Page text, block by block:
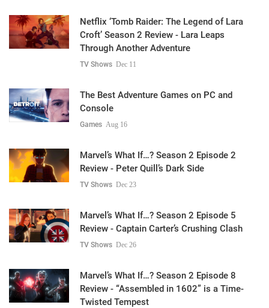
Netflix ‘Tomb Raider: The Legend of Lara
Croft’ Season 2 Review - Lara Leaps
Through Another Adventure
TV Shows Dec 11
The Best Adventure Games on PC and
Console
Games Aug 16
Marvel’s What If…? Season 2 Episode 2
Review - Peter Quill’s Dark Side
TV Shows Dec 23
Marvel’s What If…? Season 2 Episode 5
Review - Captain Carter’s Crushing Clash
TV Shows Dec 26
Marvel’s What If…? Season 2 Episode 8
Review - “Assembled in 1602” is a Time-
Twisted Tempest